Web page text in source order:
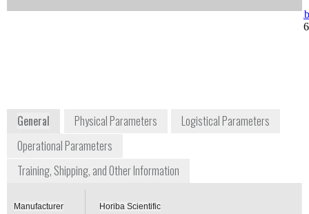
Michael O'Weimrin
+1 732 494
General Physical Parameters
Logistical Parameters
Operational Parameters
Training, Shipping, and Other Information
Manufacturer Horiba Scientific